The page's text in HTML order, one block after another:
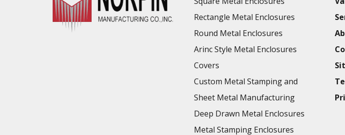
Rectangle Metal Enclosures
Round Metal Enclosures
Arinc Style Metal Enclosures
Covers
Custom Metal Stamping and
Sheet Metal Manufacturing
Deep Drawn Metal Enclosures
Metal Stamping Enclosures